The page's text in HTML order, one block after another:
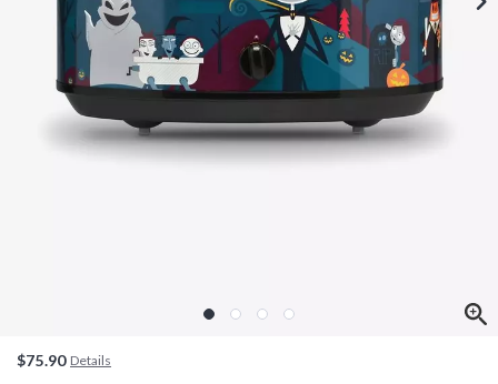
$75.90 Details